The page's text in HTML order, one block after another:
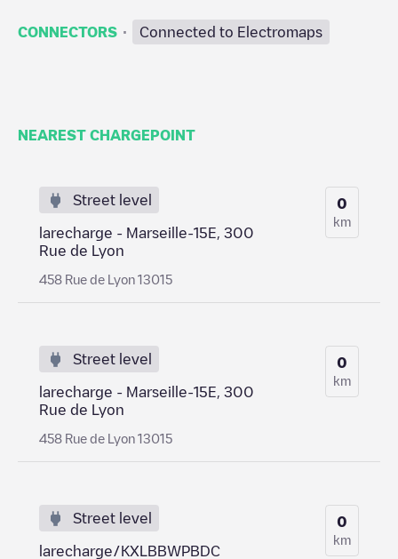
CONNECTORS · Connected to Electromaps
NEAREST CHARGEPOINT
Street level
larecharge - Marseille-15E, 300
Rue de Lyon
458 Rue de Lyon 13015
0
km
Street level
larecharge - Marseille-15E, 300
Rue de Lyon
458 Rue de Lyon 13015
0
km
Street level
larecharge/KXLBBWPBDC
0
km